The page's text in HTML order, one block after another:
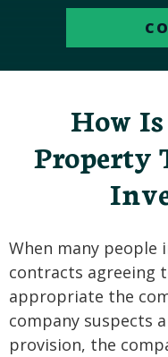
How
Property
When many people
contracts agreeing
appropriate the
company suspects
provision, the